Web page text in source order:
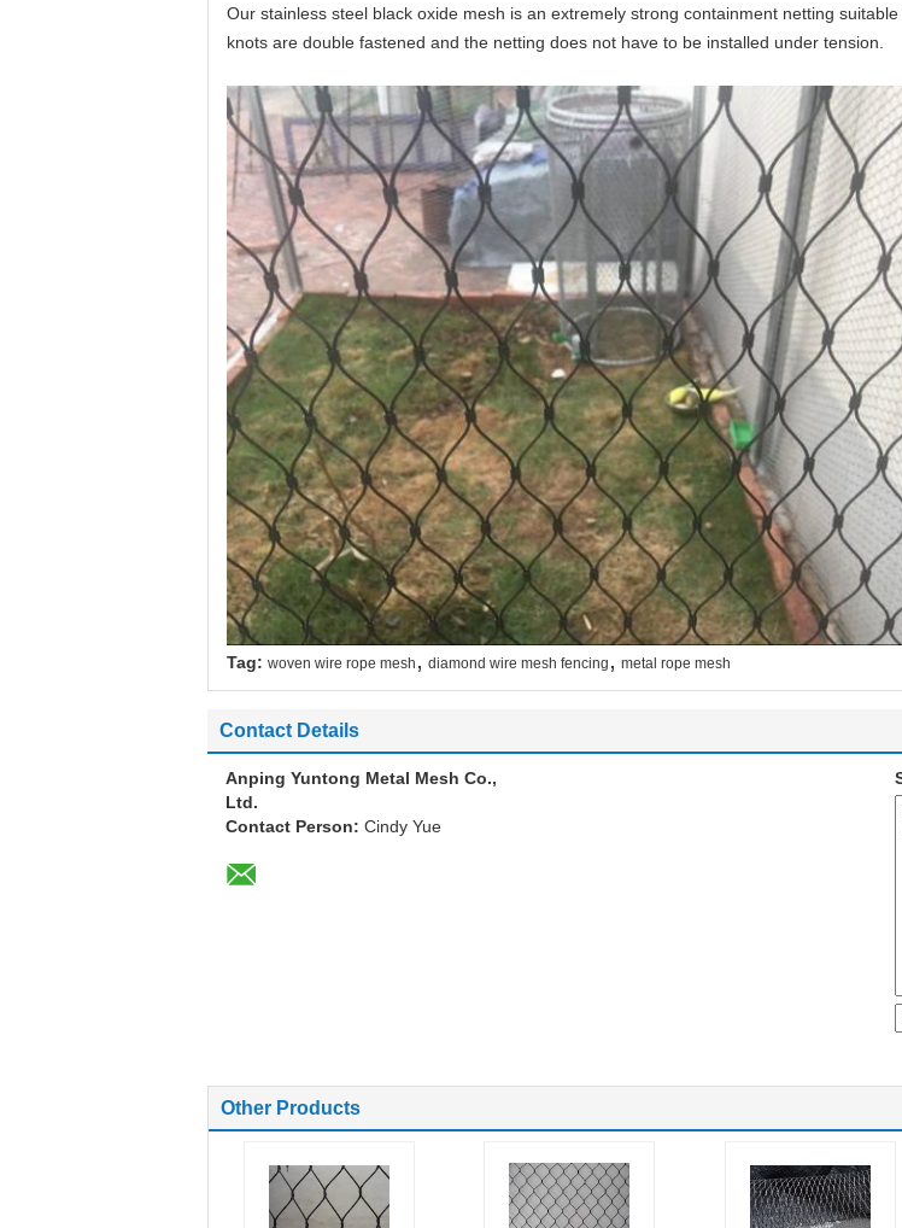
Our stainless steel black oxide mesh is an extremely strong containment netting
knots are double fastened and the netting does not have to be installed under tension.
Tag: woven wire rope mesh , diamond wire mesh fencing , metal rope mesh
Contact Details
Anping Yuntong Metal Mesh Co.,
Ltd.
Contact Person: Cindy Yue
Other Products